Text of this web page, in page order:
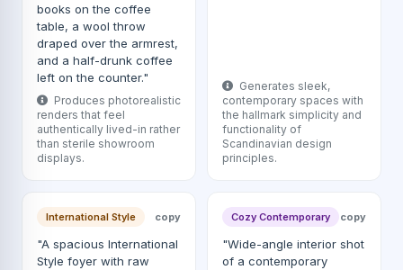
books on the coffee
table, a wool throw
draped over the armrest,
and a half-drunk coffee
left on the counter."
Produces photorealistic
renders that feel
authentically lived-in rather
than sterile showroom
displays.
Generates sleek,
contemporary spaces with
the hallmark simplicity and
functionality of
Scandinavian design
principles.
International Style copy
"A spacious International
Style foyer with raw
Cozy Contemporary copy
"Wide-angle interior shot
of a contemporary